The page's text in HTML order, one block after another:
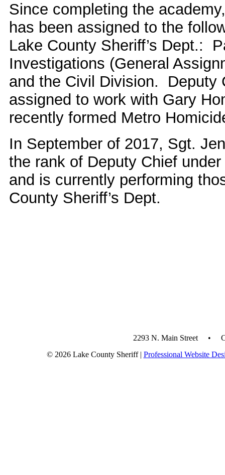
Since completing the
has been assigned to the
Lake County Sheriff’s Dept.:
Investigations (General
and the Civil Division. Deputy
assigned to work with Gary
recently formed Metro
In September of 2017, Sgt.
the rank of Deputy Chief
and is currently performing
County Sheriff’s Dept.
2293 N. Main Street •
© 2026 Lake County Sheriff | Professional Website